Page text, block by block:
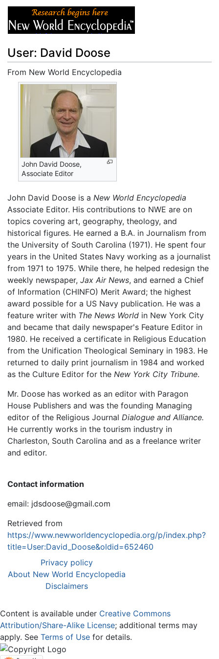
User: David Doose
From New World Encyclopedia
Jump to:navigation,search
John David Doose,
Associate Editor
John David Doose is a New World Encyclopedia
Associate Editor. His contributions to NWE are on
topics covering art, geography, theology, and
historical figures. He earned a B.A. in Journalism from
the University of South Carolina (1971). He spent four
years in the United States Navy working as a journalist
from 1971 to 1975. While there, he helped redesign the
weekly newspaper, Jax Air News, and earned a Chief
of Information (CHINFO) Merit Award; the highest
award possible for a US Navy publication. He was a
feature writer with The News World in New York City
and became that daily newspaper's Feature Editor in
1980. He received a certificate in Religious Education
from the Unification Theological Seminary in 1983. He
returned to daily print journalism in 1984 and worked
as the Culture Editor for the New York City Tribune.
Mr. Doose has worked as an editor with Paragon
House Publishers and was the founding Managing
editor of the Religious Journal Dialogue and Alliance.
He currently works in the tourism industry in
Charleston, South Carolina and as a freelance writer
and editor.
Contact information
email: jdsdoose@gmail.com
Retrieved from
https://www.newworldencyclopedia.org/p/index.php?
title=User:David_Doose&oldid=652460
Privacy policy
About New World Encyclopedia
Disclaimers
Content is available under Creative Commons
Attribution/Share-Alike License; additional terms may
apply. See Terms of Use for details.